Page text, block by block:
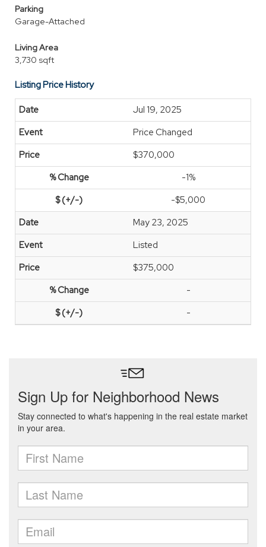
Parking
Garage-Attached
Living Area
3,730 sqft
Listing Price History
Jul 19, 2025
Price Changed
$370,000
-1%
-$5,000
May 23, 2025
Listed
$375,000
-
-